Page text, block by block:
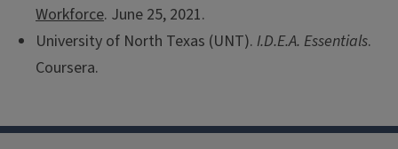
Workforce. June 25, 2021.
University of North Texas (UNT). I.D.E.A. Essentials.
Coursera.